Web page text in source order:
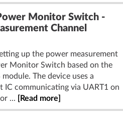
Monitor Switch -
Channel
up the power measurement
Monitor Switch based on the
The device uses a
IC communicating via UART1 on
...
[Read more]